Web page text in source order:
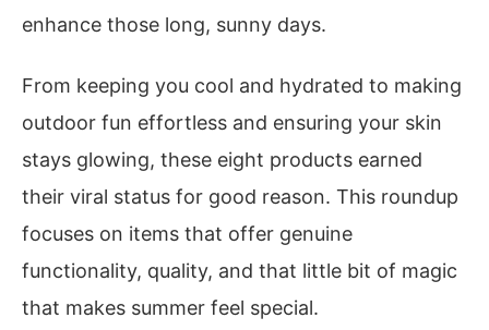
enhance those long, sunny days.
From keeping you cool and hydrated to making
outdoor fun effortless and ensuring your skin
stays glowing, these eight products earned
their viral status for good reason. This roundup
focuses on items that offer genuine
functionality, quality, and that little bit of magic
that makes summer feel special.